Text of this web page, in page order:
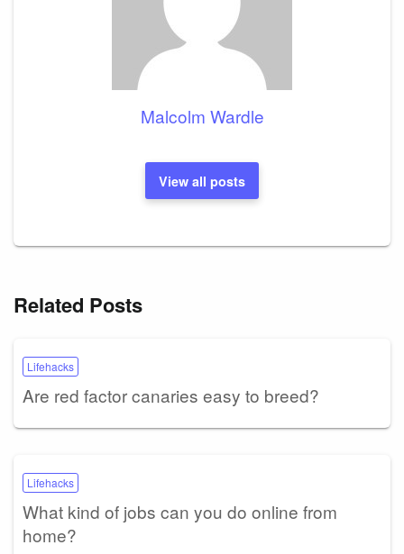
Malcolm Wardle
View all posts
Related Posts
Lifehacks
Are red factor canaries easy to breed?
Lifehacks
What kind of jobs can you do online from
home?